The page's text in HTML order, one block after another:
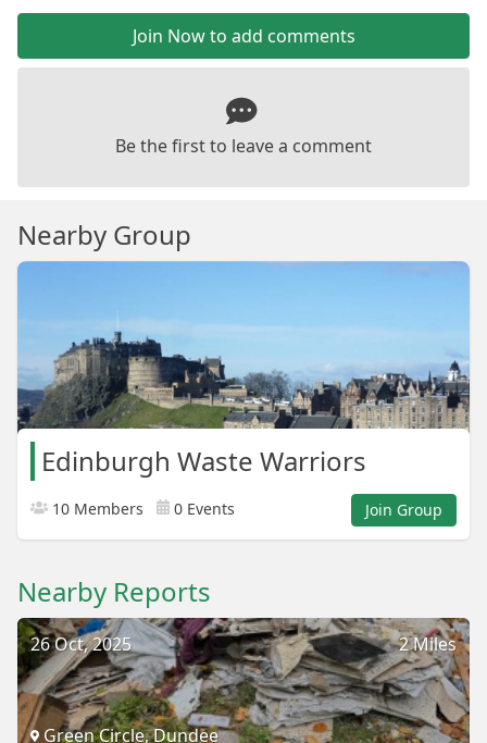
Join Now to add comments
Be the first to leave a comment
Nearby Group
Edinburgh Waste Warriors
10 Members 0 Events Join Group
Nearby Reports
2 Miles
26 Oct, 2025
Green Circle, Dundee